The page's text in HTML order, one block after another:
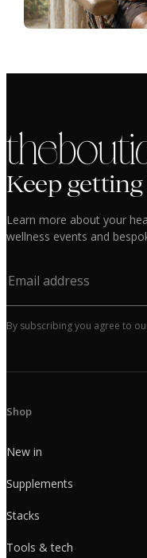
the
Keep
Learn more about your
wellness events and
By subscribing you agree to
Shop
New in
Supplements
Stacks
Tools & tech